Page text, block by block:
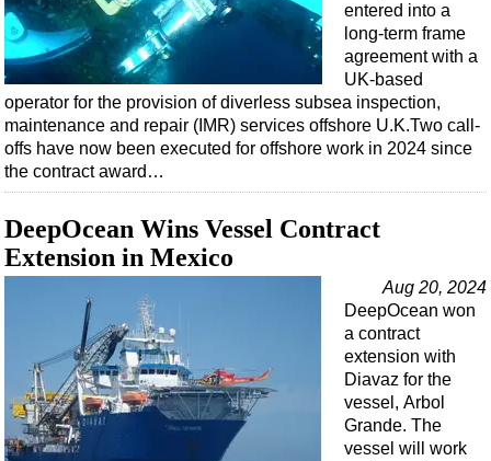
entered into a
long-term frame
agreement with a
UK-based
operator for the provision of diverless subsea inspection,
maintenance and repair (IMR) services offshore U.K.Two call-
offs have now been executed for offshore work in 2024 since
the contract award…
DeepOcean Wins Vessel Contract
Extension in Mexico
Aug 20, 2024
DeepOcean won
a contract
extension with
Diavaz for the
vessel, Arbol
Grande. The
vessel will work